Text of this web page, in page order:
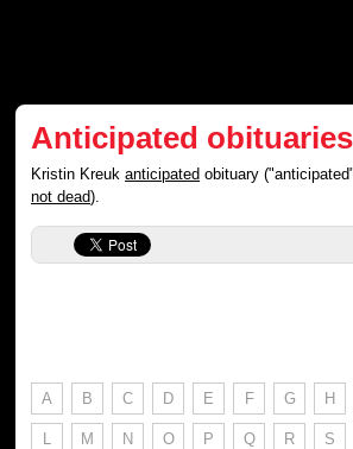
Anticipated obituaries
Kristin Kreukanticipated obituary
not dead).
A B C D E F G H
L M N O P Q R S